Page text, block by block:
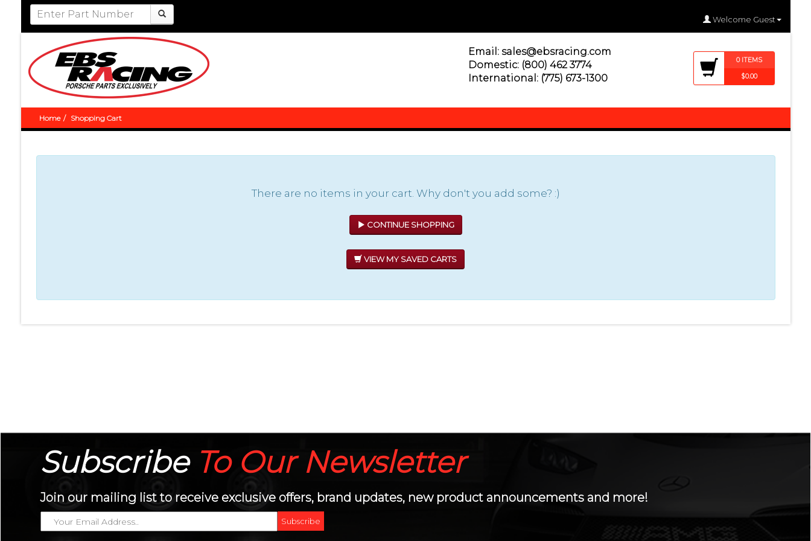
Welcome Guest
Email: sales@ebsracing.com
Domestic: (800) 462 3774
International: (775) 673-1300
0ITEMS
$0.00
Home Shopping Cart
There are no items in your cart. Why don't you add some? :)
CONTINUE SHOPPING
VIEW MY SAVED CARTS
Subscribe To OurNewsletter
Join our mailing list to receive exclusive offers, brand updates, new product announcements and more!
Subscribe